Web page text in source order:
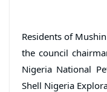
Residents of
the council
Nigeria National
Shell Nigeria